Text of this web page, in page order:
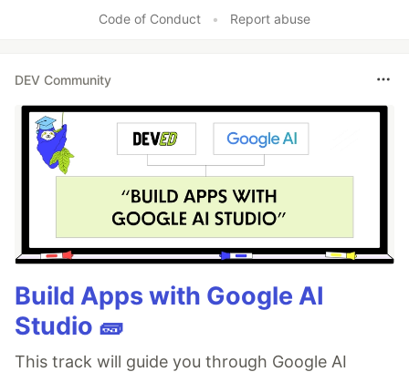
Code of Conduct • Report abuse
DEV Community
Build Apps with Google AI
Studio 🧱
This track will guide you through Google AI